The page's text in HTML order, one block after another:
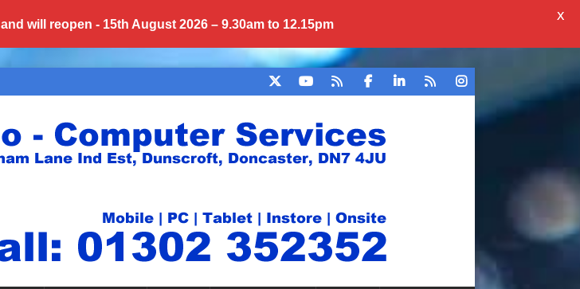
and will reopen - 15th August 2026 – 9.30am to 12.15pm
X